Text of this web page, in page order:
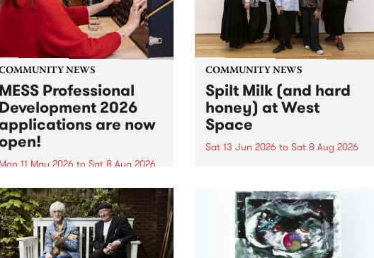
NEWS
MESS Professional
Development 2026
are now
Mon 11 May 2026 to Sat 8 Aug 2026
Professional Development
applications are now open!
close at 6:00pm,
March 23, 2026. Apply
COMMUNITY NEWS
Spilt Milk (and hard
honey) at West
Space
Sat 13 Jun 2026 to Sat 8 Aug 2026
used in the 1960s and ‘70s to
describe Aotearoa and Australia
as lands of abundance for the
Moana people who had migrated
from their...